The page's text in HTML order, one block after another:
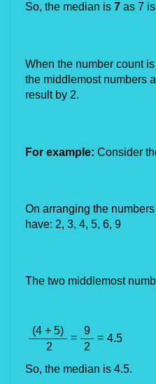
So, the median is 7 as 7
When the number count
the middlemost numbers
result by 2.
For example: Consider
On arranging the
have: 2, 3, 4, 5, 6, 9
The two middlemost
(4 + 5)
2
=
9
2
= 4.5
So, the median is 4.5.